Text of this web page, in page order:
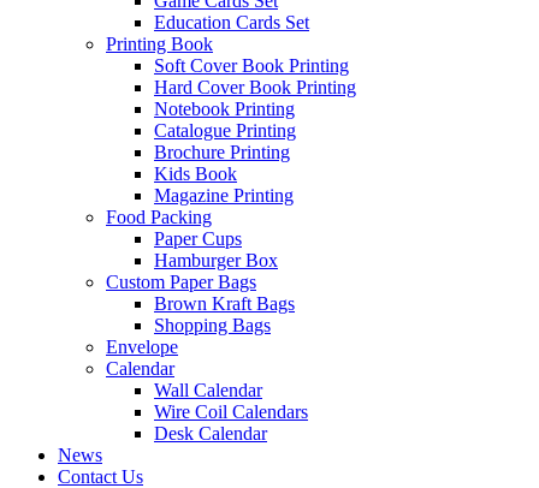
Education Cards Set
Printing Book
Soft Cover Book Printing
Hard Cover Book Printing
Notebook Printing
Catalogue Printing
Brochure Printing
Kids Book
Magazine Printing
Food Packing
Paper Cups
Hamburger Box
Custom Paper Bags
Brown Kraft Bags
Shopping Bags
Envelope
Calendar
Wall Calendar
Wire Coil Calendars
Desk Calendar
News
Contact Us